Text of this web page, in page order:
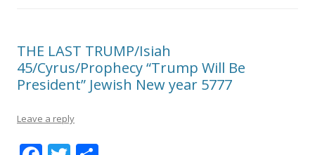
THE LAST TRUMP/Isiah
45/Cyrus/Prophecy “Trump Will Be
President” Jewish New year 5777
Leave a reply